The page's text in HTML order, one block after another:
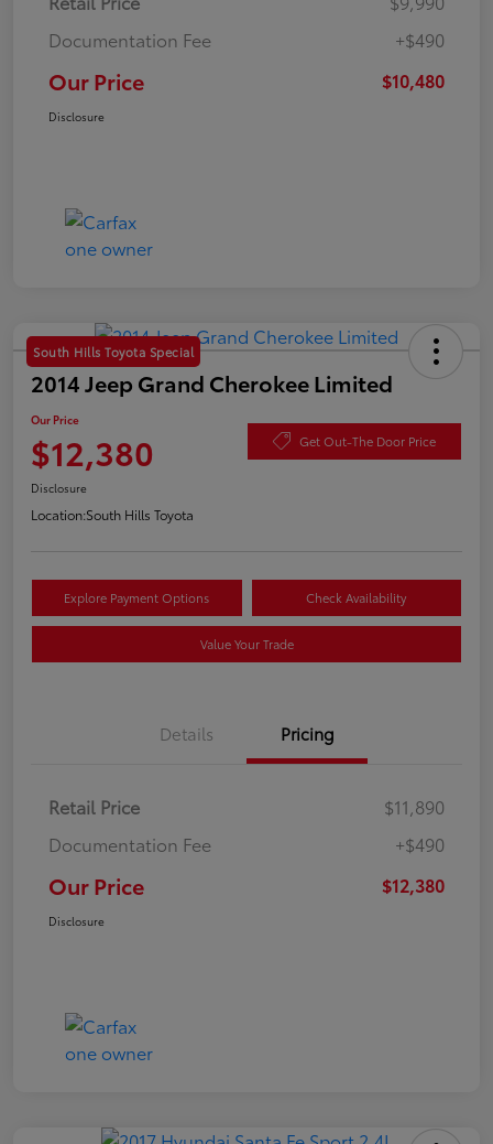
Documentation Fee
+$490
Our Price $10,480
Disclosure
South Hills Toyota Special
2014 Jeep Grand Cherokee Limited
Our Price
$12,380 Get Out-The Door Price
Disclosure
Location:South Hills Toyota
Explore Payment Options Check Availability
Value Your Trade
Details Pricing
Retail Price
$11,890
Documentation Fee
+$490
Our Price $12,380
Disclosure